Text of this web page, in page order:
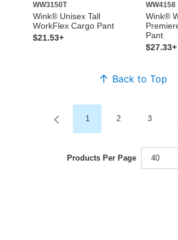
WW3150T
Wink® Unisex Tall
WorkFlex Cargo Pant
$21.53+
WW4158
Wink®
Pant
$27.33+
Back to Top
1 2 3
Products Per Page 40